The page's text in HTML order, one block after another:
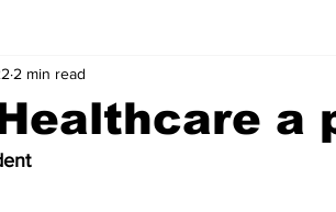
a
2 min read